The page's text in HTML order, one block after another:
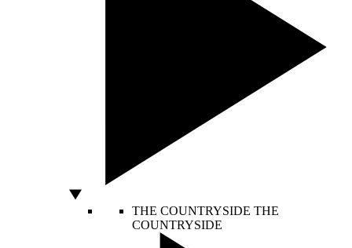
THE COUNTRYSIDE THE
COUNTRYSIDE